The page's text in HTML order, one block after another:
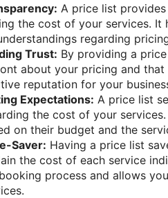
A price list
the cost of your services. It
regarding
Trust: By providing a
about your pricing and
reputation for your
Expectations: A price list
the cost of your
on their budget and the
Saver: Having a price list
the cost of each service
process and allows